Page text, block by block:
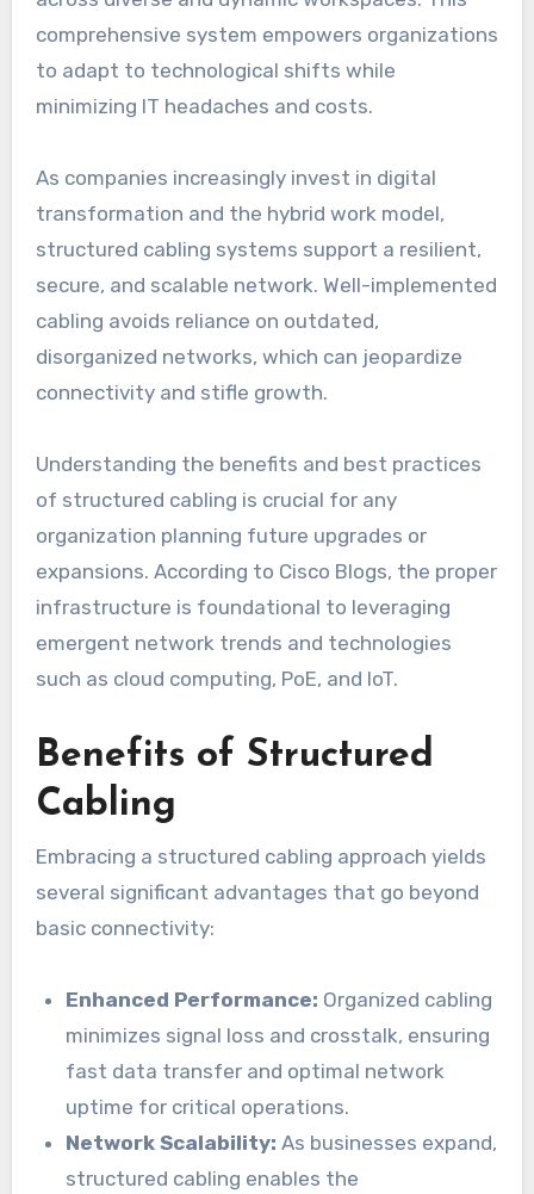
comprehensive system empowers organizations
to adapt to technological shifts while
minimizing IT headaches and costs.
As companies increasingly invest in digital
transformation and the hybrid work model,
structured cabling systems support a resilient,
secure, and scalable network. Well-implemented
cabling avoids reliance on outdated,
disorganized networks, which can jeopardize
connectivity and stifle growth.
Understanding the benefits and best practices
of structured cabling is crucial for any
organization planning future upgrades or
expansions. According to Cisco Blogs, the proper
infrastructure is foundational to leveraging
emergent network trends and technologies
such as cloud computing, PoE, and IoT.
Benefits of Structured
Cabling
Embracing a structured cabling approach yields
several significant advantages that go beyond
basic connectivity:
Enhanced Performance: Organized cabling
minimizes signal loss and crosstalk, ensuring
fast data transfer and optimal network
uptime for critical operations.
Network Scalability: As businesses expand,
structured cabling enables the